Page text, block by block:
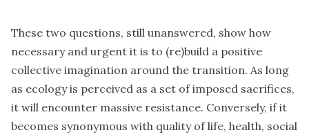
These two questions, still unanswered, show how
necessary and urgent it is to (re)build a positive
collective imagination around the transition. As long
as ecology is perceived as a set of imposed sacrifices,
it will encounter massive resistance. Conversely, if it
becomes synonymous with quality of life, health, social